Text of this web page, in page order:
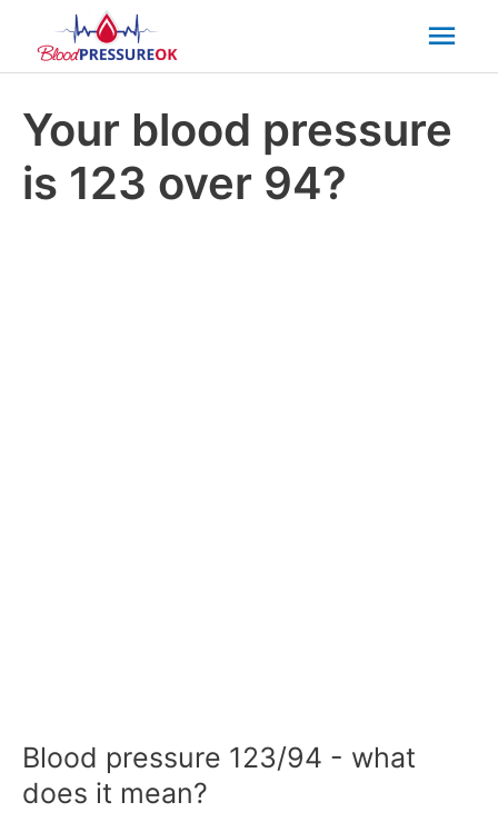
Your blood pressure
is 123 over 94?
Blood pressure 123/94 - what
does it mean?